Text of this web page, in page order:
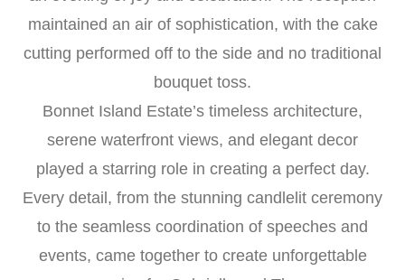
maintained an air of sophistication, with the cake
cutting performed off to the side and no traditional
bouquet toss.
Bonnet Island Estate’s timeless architecture,
serene waterfront views, and elegant decor
played a starring role in creating a perfect day.
Every detail, from the stunning candlelit ceremony
to the seamless coordination of speeches and
events, came together to create unforgettable